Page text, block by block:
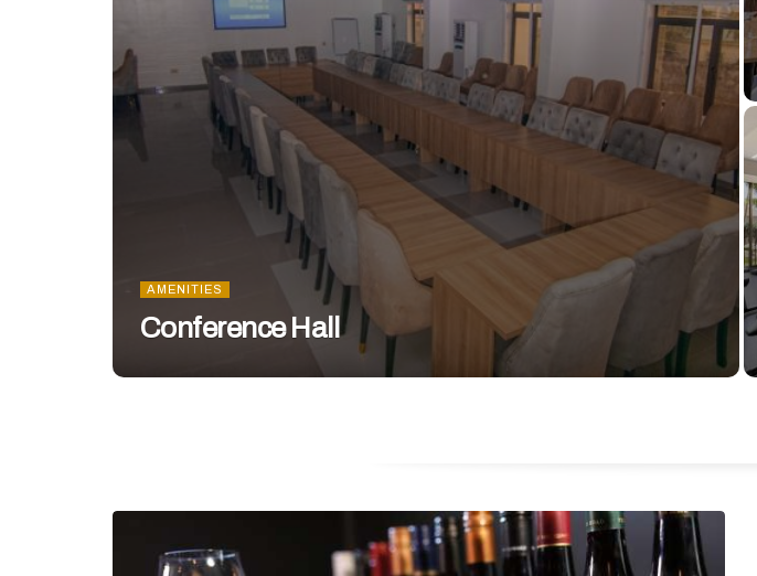
AMENITIES
Conference Hall